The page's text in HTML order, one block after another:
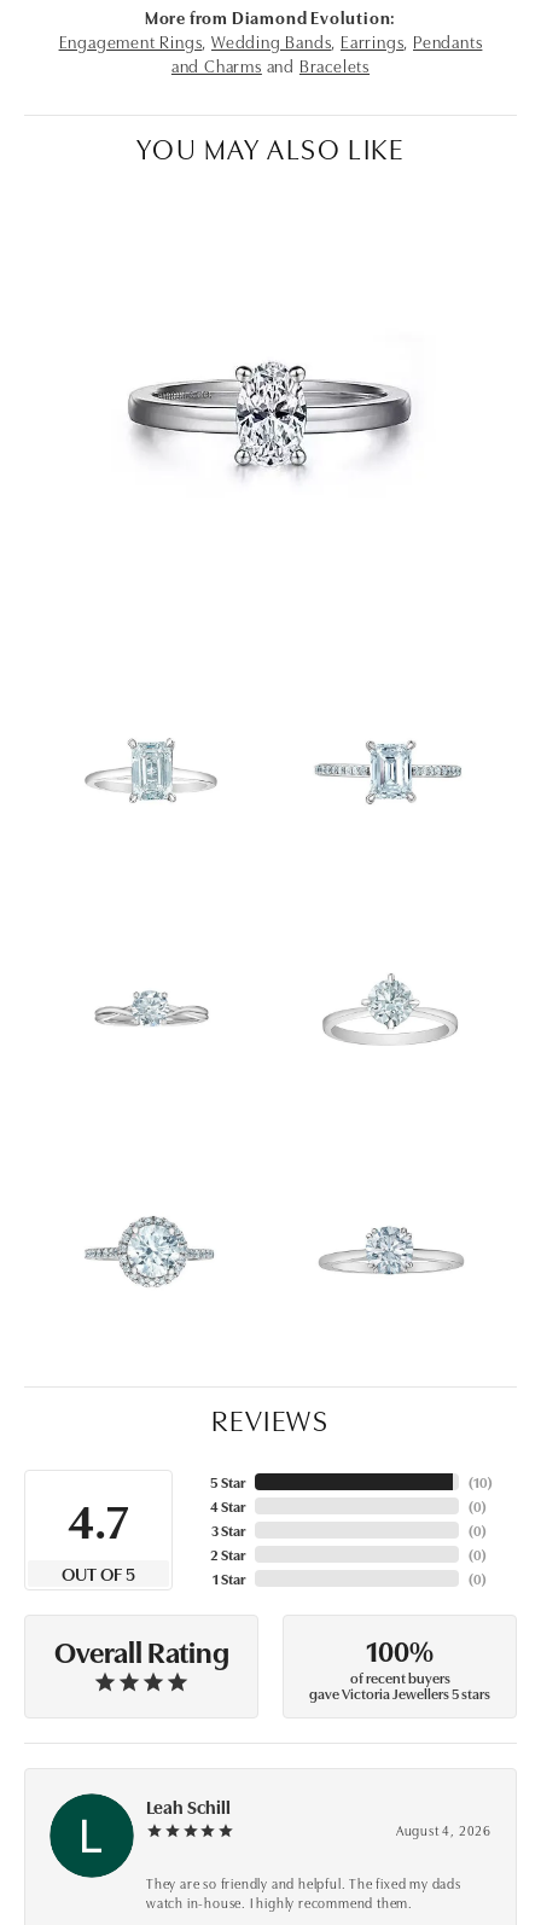
More from Diamond Evolution:
Engagement Rings, Wedding Bands, Earrings, Pendants
and Charms and Bracelets
YOU MAY ALSO LIKE
REVIEWS
4.7
OUT OF 5
5 Star
4 Star
3 Star
2 Star
1 Star
(10)
(0)
(0)
(0)
(0)
Overall Rating 100%
of recent buyers
gave Victoria Jewellers 5 stars
Leah Schill
August 4, 2026
They are so friendly and helpful. The fixed my dads
watch in-house. I highly recommend them.